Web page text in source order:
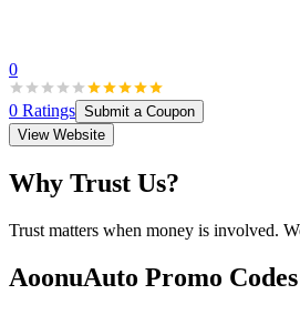
0
0 Ratings Submit a Coupon
View Website
Why Trust Us?
Trust matters when money is involved.
AoonuAuto Promo